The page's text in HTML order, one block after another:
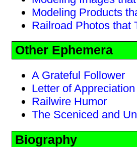
Modeling Products
Railroad Photos that
Other Ephemera
A Grateful Follower
Letter of Appreciation
Railwire Humor
The Sceniced and
Biography